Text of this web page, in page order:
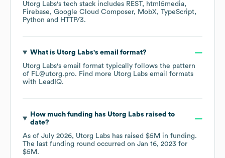
Utorg Labs's tech stack includes REST
html5media
Firebase
Google Cloud Composer MobX TypeScript
Python
HTTP/3.
What is Utorg Labs's email format?
Utorg Labs's email format typically follows the pattern
of FL@utorg.pro. Find more Utorg Labs email formats
with LeadIQ.
How much funding has Utorg Labs raised to
date?
As of July 2026, Utorg Labs has raised $5M in funding.
The last funding round occurred on Jan 16, 2023 for
$5M .